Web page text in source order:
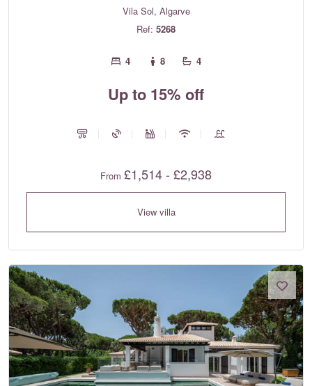
Vila Sol, Algarve
Ref: 5268
4 8 4
Up to 15% off
From £1,514 - £2,938
View villa